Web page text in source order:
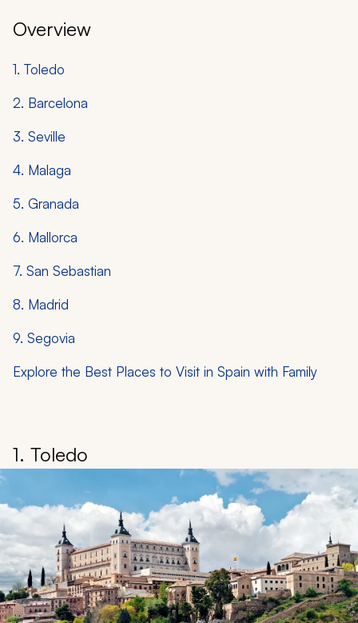
Overview
1. Toledo
2. Barcelona
3. Seville
4. Malaga
5. Granada
6. Mallorca
7. San Sebastian
8. Madrid
9. Segovia
Explore the Best Places to Visit in Spain with Family
1. Toledo